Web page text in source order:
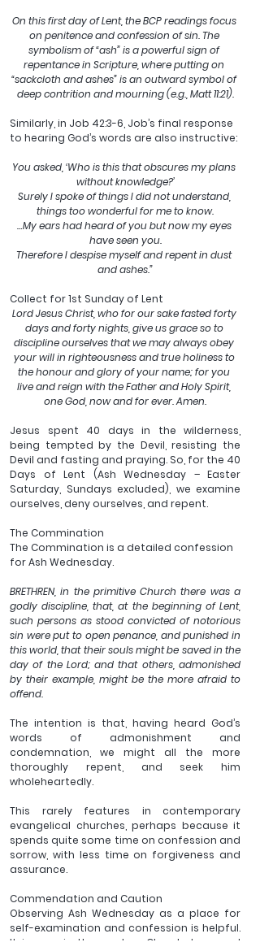
On this first day of Lent, the BCP readings focus
on penitence and confession of sin. The
symbolism of “ash” is a powerful sign of
repentance in Scripture, where putting on
“sackcloth and ashes” is an outward symbol of
deep contrition and mourning (e.g., Matt 11:21).
Similarly, in Job 42:3-6, Job’s final response
to hearing God’s words are also instructive:
You asked, ‘Who is this that obscures my plans
without knowledge?’
Surely I spoke of things I did not understand,
things too wonderful for me to know.
…My ears had heard of you but now my eyes
have seen you.
Therefore I despise myself and repent in dust
and ashes.”
Collect for 1st Sunday of Lent
Lord Jesus Christ, who for our sake fasted forty
days and forty nights, give us grace so to
discipline ourselves that we may always obey
your will in righteousness and true holiness to
the honour and glory of your name; for you
live and reign with the Father and Holy Spirit,
one God, now and for ever. Amen.
Jesus spent 40 days in the wilderness,
being tempted by the Devil, resisting the
Devil and fasting and praying. So, for the 40
Days of Lent (Ash Wednesday – Easter
Saturday, Sundays excluded), we examine
ourselves, deny ourselves, and repent.
The Commination
The Commination is a detailed confession
for Ash Wednesday.
BRETHREN, in the primitive Church there was a
godly discipline, that, at the beginning of Lent,
such persons as stood convicted of notorious
sin were put to open penance, and punished in
this world, that their souls might be saved in the
day of the Lord; and that others, admonished
by their example, might be the more afraid to
offend.
The intention is that, having heard God’s
words of admonishment and
condemnation, we might all the more
thoroughly repent, and seek him
wholeheartedly.
This rarely features in contemporary
evangelical churches, perhaps because it
spends quite some time on confession and
sorrow, with less time on forgiveness and
assurance.
Commendation and Caution
Observing Ash Wednesday as a place for
self-examination and confession is helpful.
It is rare, in the modern Church, to spend